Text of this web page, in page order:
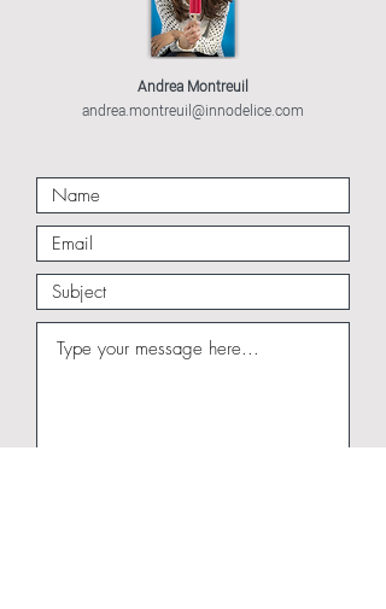
Andrea Montreuil
andrea.montreuil@innodelice.com